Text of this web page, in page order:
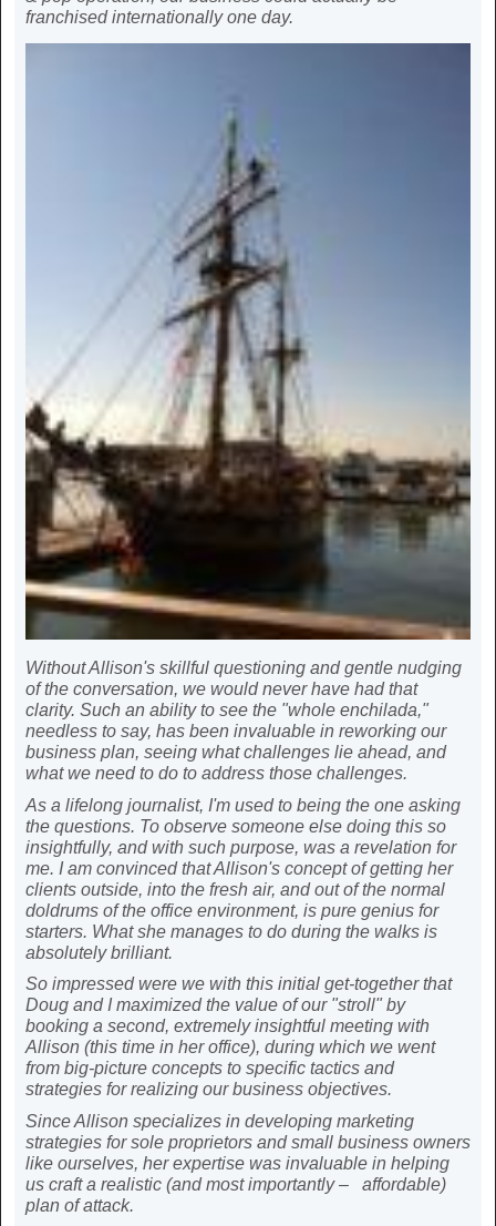
franchised internationally one day.
Without Allison's skillful questioning and gentle nudging
of the conversation, we would never have had that
clarity. Such an ability to see the "whole enchilada,"
needless to say, has been invaluable in reworking our
business plan, seeing what challenges lie ahead, and
what we need to do to address those challenges.
As a lifelong journalist, I'm used to being the one asking
the questions. To observe someone else doing this so
insightfully, and with such purpose, was a revelation for
me. I am convinced that Allison's concept of getting her
clients outside, into the fresh air, and out of the normal
doldrums of the office environment, is pure genius for
starters. What she manages to do during the walks is
absolutely brilliant.
So impressed were we with this initial get-together that
Doug and I maximized the value of our "stroll" by
booking a second, extremely insightful meeting with
Allison (this time in her office), during which we went
from big-picture concepts to specific tactics and
strategies for realizing our business objectives.
Since Allison specializes in developing marketing
strategies for sole proprietors and small business owners
like ourselves, her expertise was invaluable in helping
us craft a realistic (and most importantly – affordable)
plan of attack.